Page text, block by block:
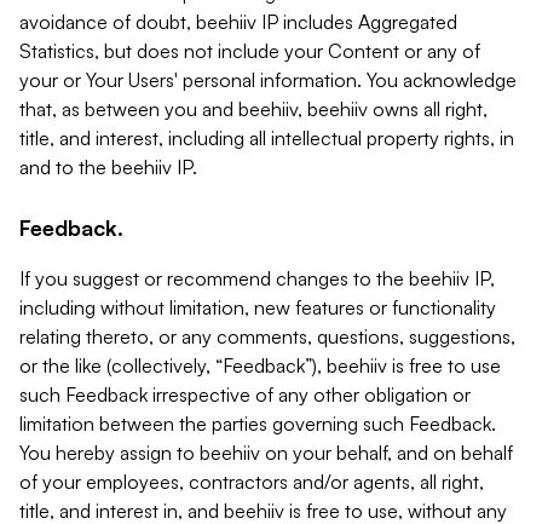
avoidance of doubt, beehiiv IP includes Aggregated
Statistics, but does not include your Content or any of
your or Your Users' personal information. You acknowledge
that, as between you and beehiiv, beehiiv owns all right,
title, and interest, including all intellectual property rights, in
and to the beehiiv IP.
Feedback.
If you suggest or recommend changes to the beehiiv IP,
including without limitation, new features or functionality
relating thereto, or any comments, questions, suggestions,
or the like (collectively, “Feedback”), beehiiv is free to use
such Feedback irrespective of any other obligation or
limitation between the parties governing such Feedback.
You hereby assign to beehiiv on your behalf, and on behalf
of your employees, contractors and/or agents, all right,
title, and interest in, and beehiiv is free to use, without any